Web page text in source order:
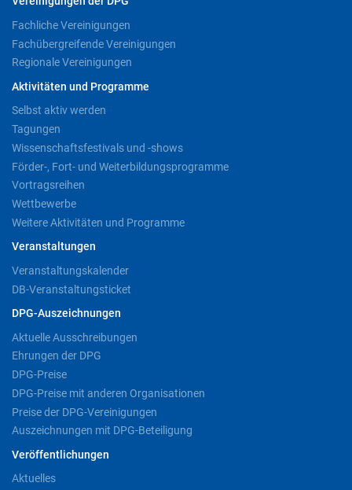
Fachliche Vereinigungen
Fachübergreifende Vereinigungen
Regionale Vereinigungen
Aktivitäten und Programme
Selbst aktiv werden
Tagungen
Wissenschaftsfestivals und -shows
Förder-, Fort- und Weiterbildungsprogramme
Vortragsreihen
Wettbewerbe
Weitere Aktivitäten und Programme
Veranstaltungen
Veranstaltungskalender
DB-Veranstaltungsticket
DPG-Auszeichnungen
Aktuelle Ausschreibungen
Ehrungen der DPG
DPG-Preise
DPG-Preise mit anderen Organisationen
Preise der DPG-Vereinigungen
Auszeichnungen mit DPG-Beteiligung
Veröffentlichungen
Aktuelles